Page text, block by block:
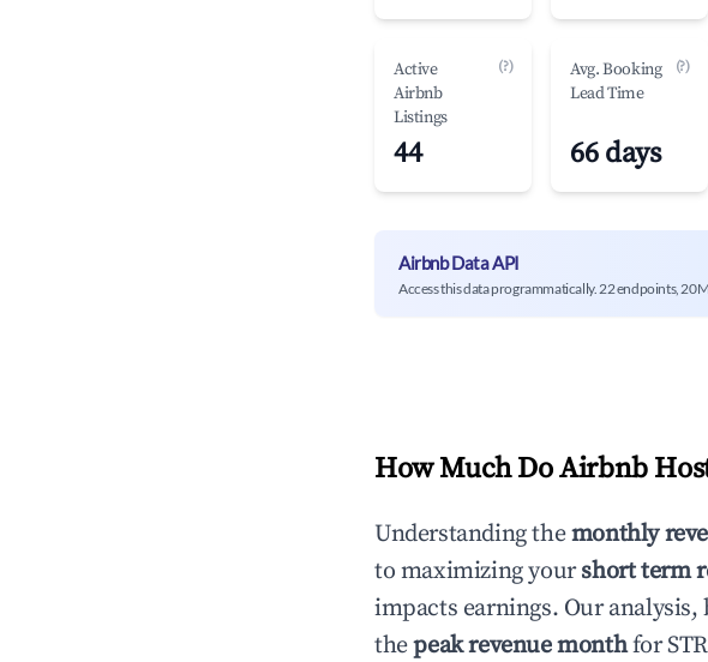
Active
Airbnb
Listings
(?)
44
Avg. Booking
Lead Time
(?)
66 days
Airbnb Data API
Access this data programmatically. 22 endpoints,
How Much Do Airbnb
Understanding themonthly
to maximizing yourshort term
impacts earnings. Our
thepeak revenue monthfor